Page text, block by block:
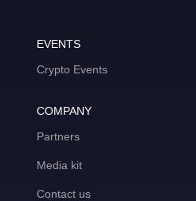
EVENTS
Crypto Events
COMPANY
Partners
Media kit
Contact us